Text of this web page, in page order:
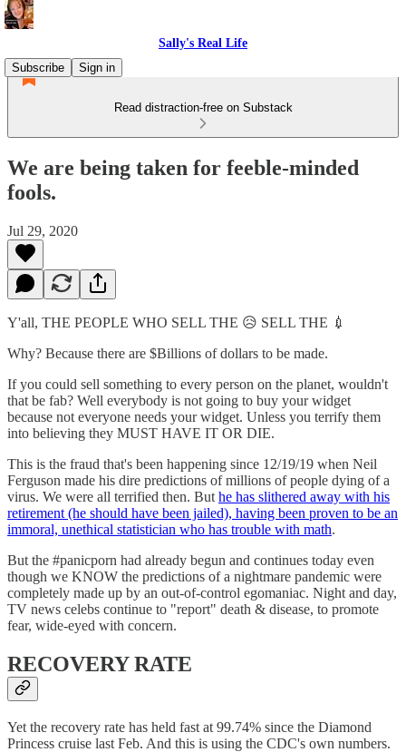
Sally's Real Life
Subscribe
Sign in
Read distraction-free on Substack
We are being taken for feeble-minded
fools.
Jul 29, 2020
Y'all, THE PEOPLE WHO SELL THE 😥 SELL THE 💉
Why? Because there are $Billions of dollars to be made.
If you could sell something to every person on the planet, wouldn't
that be fab? Well everybody is not going to buy your widget
because not everyone needs your widget. Unless you terrify them
into believing they MUST HAVE IT OR DIE.
This is the fraud that's been happening since 12/19/19 when Neil
Ferguson made his dire predictions of millions of people dying of a
virus. We were all terrified then. But he has slithered away with his
retirement (he should have been jailed), having been proven to be an
immoral, unethical statistician who has trouble with math.
But the #panicporn had already begun and continues today even
though we KNOW the predictions of a nightmare pandemic were
completely made up by an out-of-control egomaniac. Night and day,
TV news celebs continue to "report" death & disease, to promote
fear, wide-eyed with concern.
RECOVERY RATE
Yet the recovery rate has held fast at 99.74% since the Diamond
Princess cruise last Feb. And this is using the CDC's own numbers.